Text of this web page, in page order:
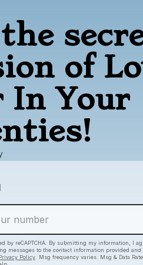
of
In Your
by reCAPTCHA. By submitting my information, I
messages to the contact information provided and
Policy. Msg frequency varies. Msg & Data